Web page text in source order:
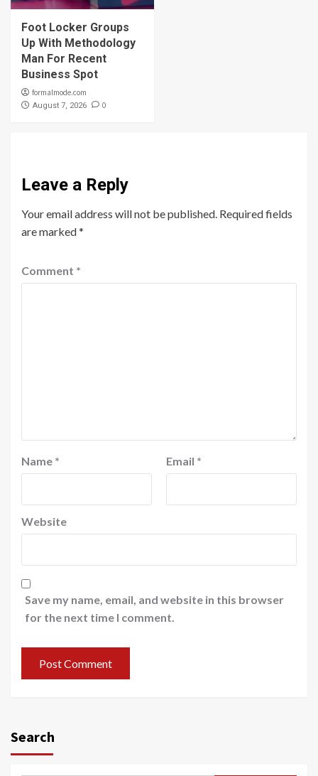
Foot Locker Groups
Up With Methodology
Man For Recent
Business Spot
formalmode.com
August 7, 2026 0
Leave a Reply
Your email address will not be published. Required fields
are marked*
Comment *
Name * Email *
Website
Save my name, email, and website in this browser
for the next time I comment.
Search